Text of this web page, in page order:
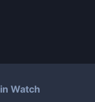
Watch